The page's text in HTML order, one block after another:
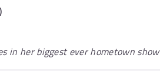
in her biggest ever hometown show